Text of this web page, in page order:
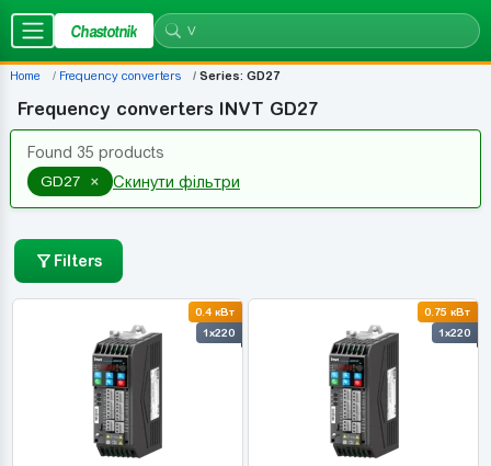
Chastotnik
Home Frequency converters Series: GD27
Frequency converters INVT GD27
Found 35 products
GD27
× Скинути фільтри
Filters
0.4 кВт
1x220
0.75 кВт
1x220